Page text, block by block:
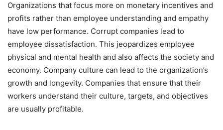
Organizations that focus more on monetary incentives and
profits rather than employee understanding and empathy
have low performance. Corrupt companies lead to
employee dissatisfaction. This jeopardizes employee
physical and mental health and also affects the society and
economy. Company culture can lead to the organization’s
growth and longevity. Companies that ensure that their
workers understand their culture, targets, and objectives
are usually profitable.